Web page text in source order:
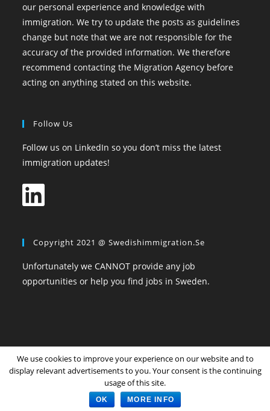
our personal experience and knowledge with
immigration. We try to update the posts as guidelines
change but note that we are not responsible for the
accuracy of the provided information. We therefore
recommend contacting the Migration Agency before
acting on anything stated on this website.
Follow Us
Follow us on LinkedIn so you don’t miss the latest
immigration updates!
Copyright 2021 @ Swedishimmigration.se
Unfortunately we CANNOT provide any job
opportunities or help you find jobs in Sweden.
Home All Topics Community Login
Register
Privacy Policy
The Terms and Conditions
Copyright SwedishImmigration.se
We use cookies to improve your experience on our website and to
display relevant advertisements to you. Your consent is the continuing
usage of this site.
OK MORE INFO